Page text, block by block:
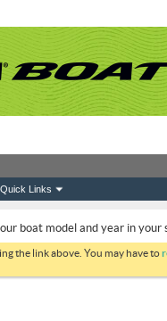
Quick Links
boat model and year in your
the link above. You may have to